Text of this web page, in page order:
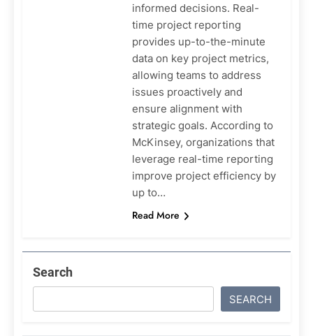
informed decisions. Real-
time project reporting
provides up-to-the-minute
data on key project metrics,
allowing teams to address
issues proactively and
ensure alignment with
strategic goals. According to
McKinsey, organizations that
leverage real-time reporting
improve project efficiency by
up to…
Read More
Search
SEARCH